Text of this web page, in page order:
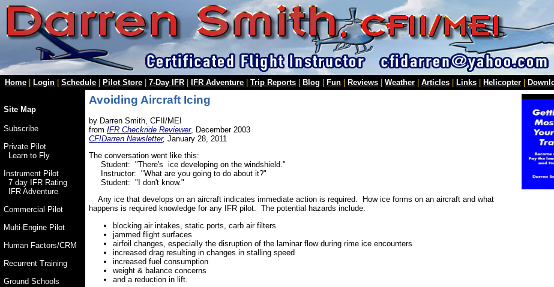
Home Login Schedule Pilot Store 7-Day IFR IFR Adventure Trip Reports Blog Fun Reviews Weather Articles Links Helicopter
Site Map
Subscribe
Private Pilot
Learn to Fly
Instrument Pilot
7 day IFR Rating
IFR Adventure
Commercial Pilot
Multi-Engine Pilot
Human Factors/CRM
Recurrent Training
Ground Schools
Avoiding Aircraft Icing
by Darren Smith, CFII/MEI
from IFR Checkride Reviewer, December 2003
CFIDarren Newsletter, January 28, 2011
The conversation went like this:
Student: "There's ice developing on the windshield."
Instructor: "What are you going to do about it?"
Student: "I don't know."
Any ice that develops on an aircraft indicates immediate action is required. How ice forms on an aircraft and what
happens is required knowledge for any IFR pilot. The potential hazards include:
blocking air intakes, static ports, carb air filters
jammed flight surfaces
airfoil changes, especially the disruption of the laminar flow during rime ice encounters
increased drag resulting in changes in stalling speed
increased fuel consumption
weight & balance concerns
and a reduction in lift.